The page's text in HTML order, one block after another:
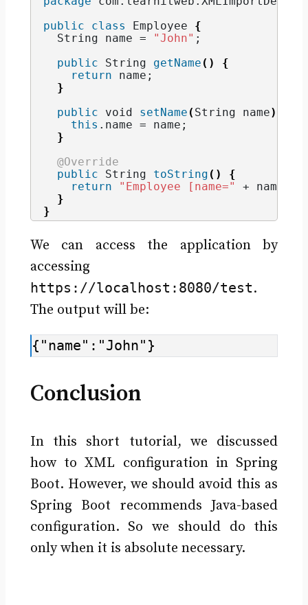
public
class Employee {
String name = "John" ;
public
String getName ()
{
return name;
}
public
void setName ( String name)
this . name = name;
}
@Override
public
String toString ()
{
return
"Employee [name=" + name +
}
}
We can access the application by
accessing
https://localhost:8080/test.
The output will be:
{"name":"John"}
Conclusion
In this short tutorial, we discussed
how to XML configuration in Spring
Boot. However, we should avoid this as
Spring Boot recommends Java-based
configuration. So we should do this
only when it is absolute necessary.